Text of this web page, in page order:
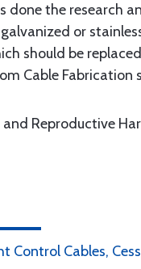
done the research
or
should be
Cable Fabrication
and Reproductive
Control Cables,